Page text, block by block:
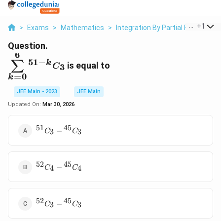
> Exams > Mathematics > Integration By Partial Fractions
+1
Question.
\displaystyle\sum_{k=0}^6{
}^{51-k} C_3
k=0
∑
6
51−kC3 is equal to
JEE Main - 2023
JEE Main
Updated On: Mar 30, 2026
{
}^{51}
C _3
51C3 − 45C3
{
C _4
52C4 − 45C4
{
}^{52}
52C3 − 45C3